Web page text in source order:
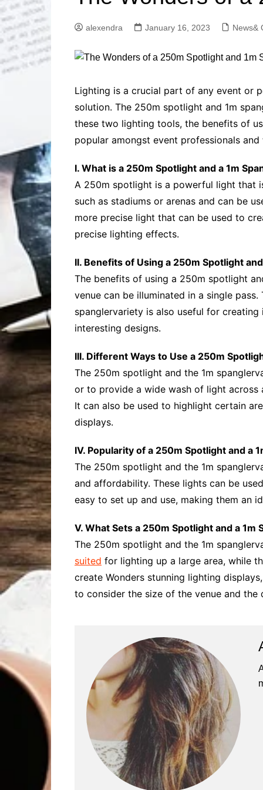
Solutions
Professional
Advanced
Content
Solutions
Advanced
Solutions
Advanced
Advanced Site
Solutions
alexendra January 16, 2023 News&
Lighting is a crucial part of any event or
solution. The 250m spotlight and 1m
these two lighting tools, the benefits of
popular amongst event professionals
I. What is a 250m Spotlight and a 1m
A 250m spotlight is a powerful light that
such as stadiums or arenas and can be
more precise light that can be used to
precise lighting effects.
II. Benefits of Using a 250m Spotlight
The benefits of using a 250m spotlight
venue can be illuminated in a single
spanglervariety is also useful for
interesting designs.
III. Different Ways to Use a 250m
The 250m spotlight and the 1m
or to provide a wide wash of light across
It can also be used to highlight certain
displays.
IV. Popularity of a 250m Spotlight and a
The 250m spotlight and the 1m
and affordability. These lights can be
easy to set up and use, making them an
V. What Sets a 250m Spotlight and a 1m
The 250m spotlight and the 1m
suited for lighting up a large area, while
create Wonders stunning lighting
to consider the size of the venue and the